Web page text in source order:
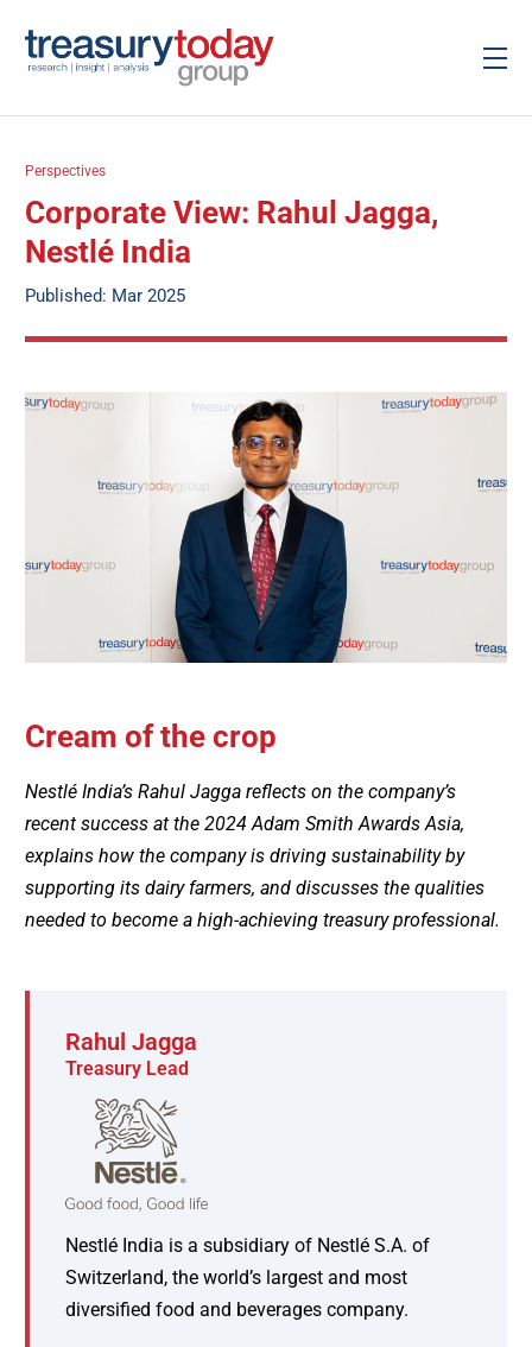
Perspectives
Corporate View: Rahul Jagga,
Nestlé India
Published: Mar 2025
Cream of the crop
Nestlé India’s Rahul Jagga reflects on the company’s
recent success at the 2024 Adam Smith Awards Asia,
explains how the company is driving sustainability by
supporting its dairy farmers, and discusses the qualities
needed to become a high-achieving treasury professional.
Rahul Jagga
Treasury Lead
Nestlé India is a subsidiary of Nestlé S.A. of
Switzerland, the world’s largest and most
diversified food and beverages company.